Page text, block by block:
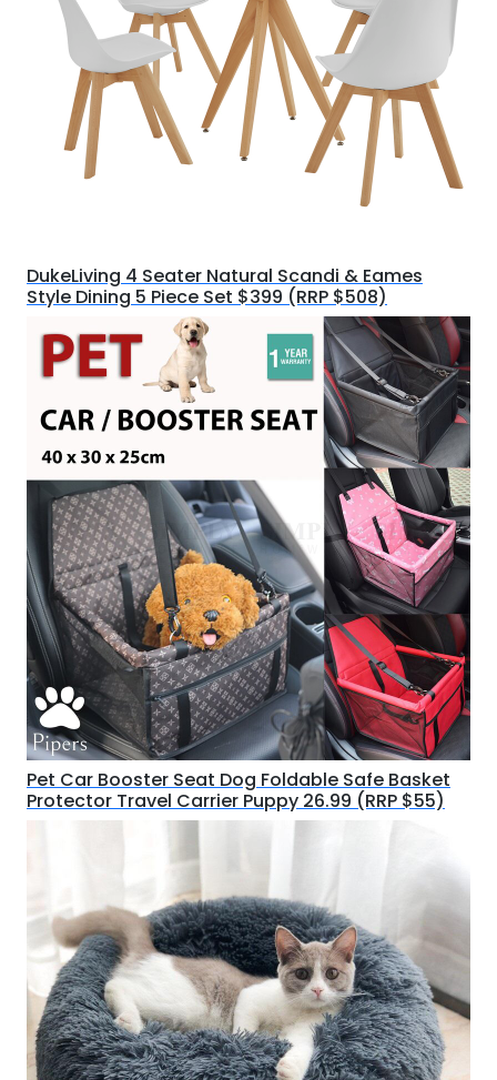
DukeLiving 4 Seater Natural Scandi & Eames
Style Dining 5 Piece Set $399 (RRP $508)
Pet Car Booster Seat Dog Foldable Safe Basket
Protector Travel Carrier Puppy 26.99 (RRP $55)